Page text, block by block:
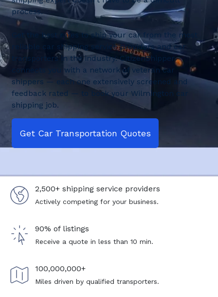
process.
Get the best rates to ship your car from the most
reliable car shipping service providers and car
transporters in the industry. CitizenShipper
connects you with a network of veteran car
shippers — each one extensively screened and
feedback rated — to book your Wilmington car
shipping job.
Get Car Transportation Quotes
2,500+ shipping service providers
Actively competing for your business.
90% of listings
Receive a quote in less than 10 min.
100,000,000+
Miles driven by qualified transporters.